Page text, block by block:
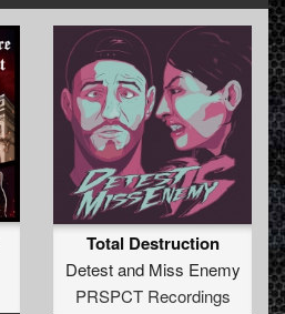
Total Destruction
Detestand Miss Enemy
PRSPCT Recordings